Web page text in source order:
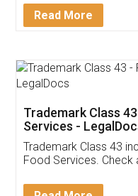
Thank you
(Pooja) was
reach out to them
input error from my
in handling this